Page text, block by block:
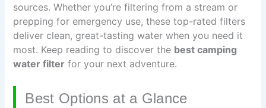
sources. Whether you’re filtering from a stream or
prepping for emergency use, these top-rated filters
deliver clean, great-tasting water when you need it
most. Keep reading to discover the best camping
water filter for your next adventure.
Best Options at a Glance